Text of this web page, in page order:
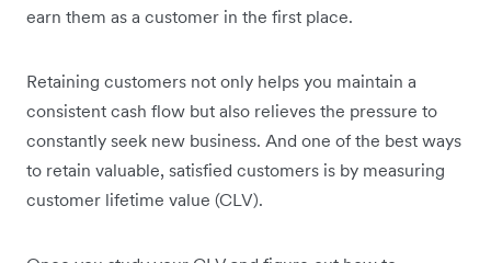
earn them as a customer in the first place.
Retaining customers not only helps you maintain a
consistent cash flow but also relieves the pressure to
constantly seek new business. And one of the best ways
to retain valuable, satisfied customers is by measuring
customer lifetime value (CLV).